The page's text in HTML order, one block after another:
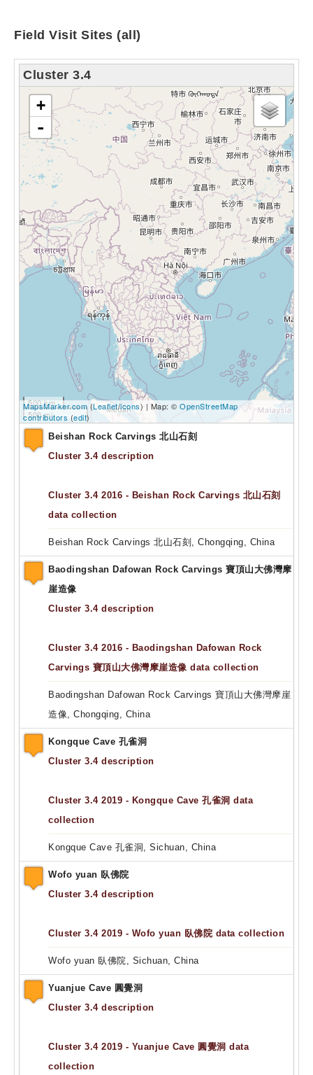
Field Visit Sites (all)
Cluster 3.4
loading map - please wait...
+
-
500 km
500 mi
MapsMarker.com(Leaflet/icons) | Map: © OpenStreetMap
contributors (edit)
Beishan Rock Carvings 北山石刻
Cluster 3.4 description
Cluster 3.4 2016 - Beishan Rock Carvings 北山石刻
data collection
Beishan Rock Carvings 北山石刻, Chongqing, China
Baodingshan Dafowan Rock Carvings 寶頂山大佛灣摩
崖造像
Cluster 3.4 description
Cluster 3.4 2016 - Baodingshan Dafowan Rock
Carvings 寶頂山大佛灣摩崖造像 data collection
Baodingshan Dafowan Rock Carvings 寶頂山大佛灣摩崖
造像, Chongqing, China
Kongque Cave 孔雀洞
Cluster 3.4 description
Cluster 3.4 2019 - Kongque Cave 孔雀洞 data
collection
Kongque Cave 孔雀洞, Sichuan, China
Wofo yuan 臥佛院
Cluster 3.4 description
Cluster 3.4 2019 - Wofo yuan 臥佛院 data collection
Wofo yuan 臥佛院, Sichuan, China
Yuanjue Cave 圓覺洞
Cluster 3.4 description
Cluster 3.4 2019 - Yuanjue Cave 圓覺洞 data
collection